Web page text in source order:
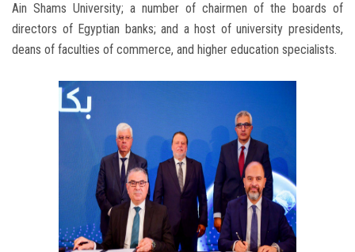
Ain Shams University; a number of chairmen of the boards of
directors of Egyptian banks; and a host of university presidents,
deans of faculties of commerce, and higher education specialists.